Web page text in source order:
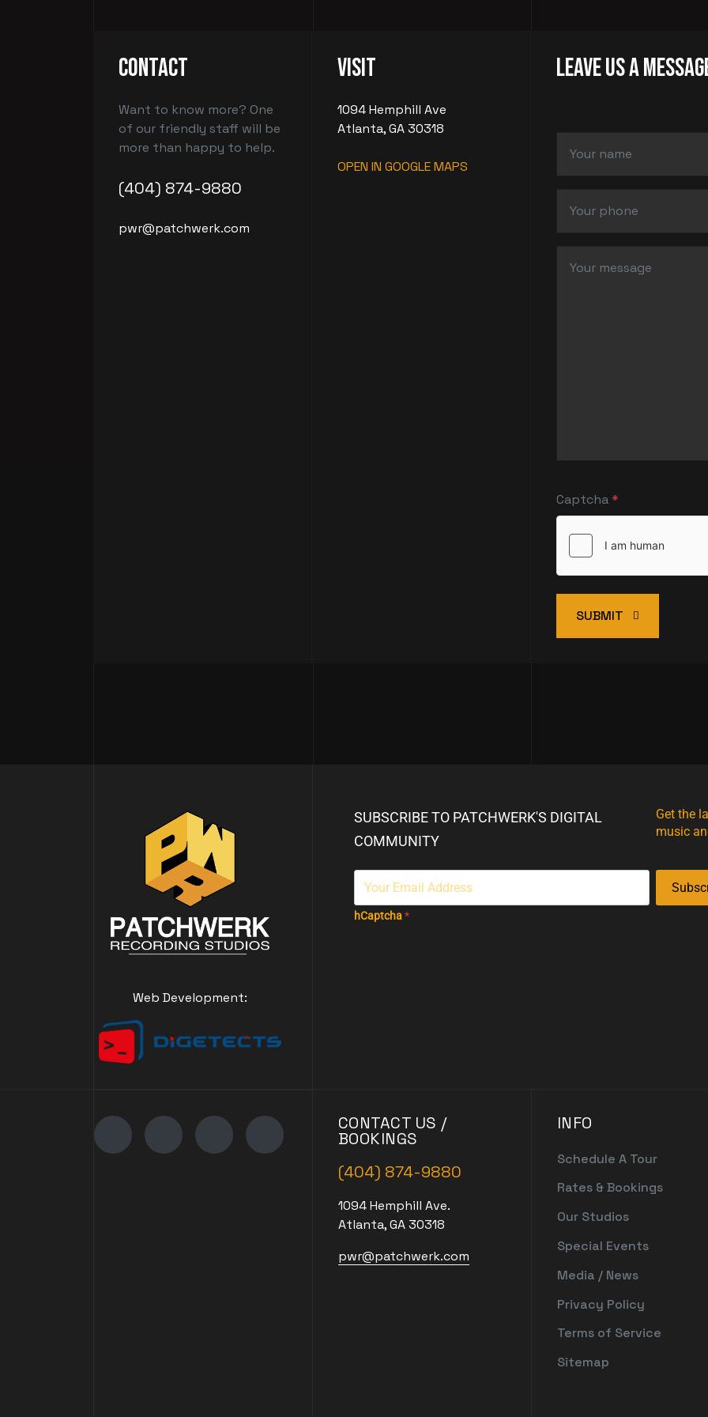
Contact
Want to know more? One
of our friendly staff will be
more than happy to help.
(404) 874-9880
pwr@patchwerk.com
Visit
1094 Hemphill Ave
Atlanta, GA 30318
OPEN IN GOOGLE MAPS
LEAVE US A
Captcha*
SUBMIT
Web Development:
SUBSCRIBE TO PATCHWERK'S DIGITAL
COMMUNITY
Get the
music
hCaptcha*
CONTACT US /
BOOKINGS
(404) 874-9880
1094 Hemphill Ave.
Atlanta, GA 30318
pwr@patchwerk.com
INFO
Schedule A Tour
Rates & Bookings
Our Studios
Special Events
Media / News
Privacy Policy
Terms of Service
Sitemap